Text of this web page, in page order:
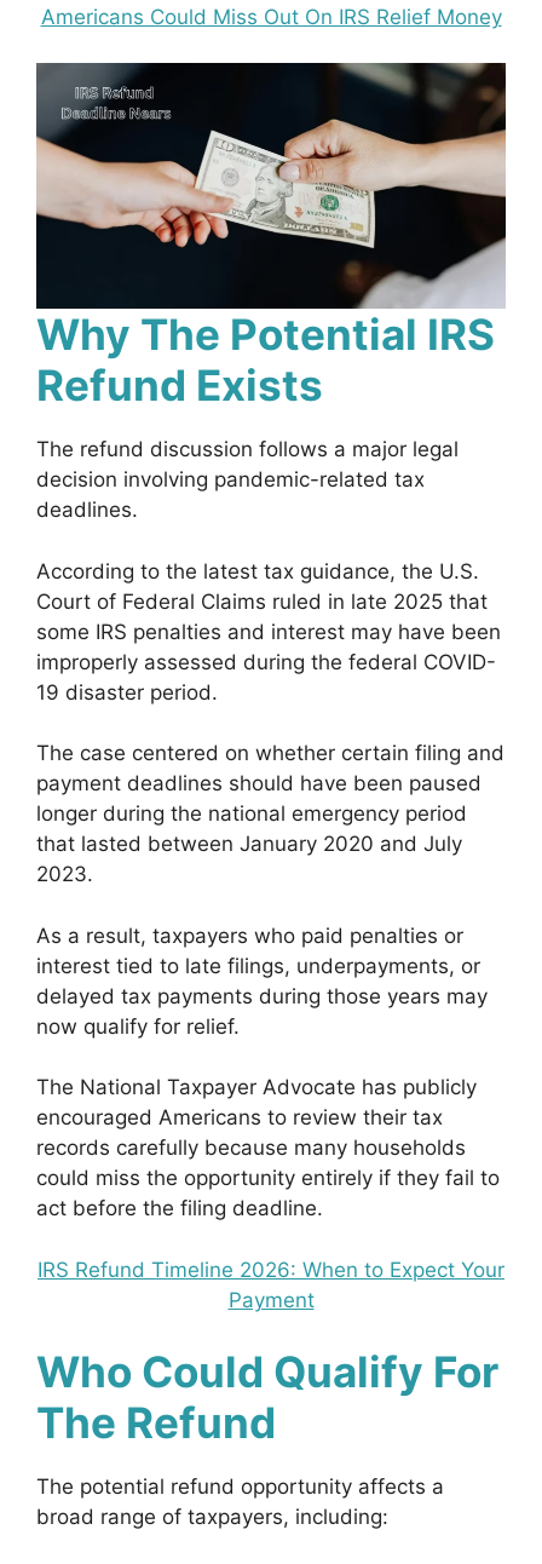
Americans Could Miss Out On IRS Relief Money
Why The Potential IRS
Refund Exists
The refund discussion follows a major legal
decision involving pandemic-related tax
deadlines.
According to the latest tax guidance, the U.S.
Court of Federal Claims ruled in late 2025 that
some IRS penalties and interest may have been
improperly assessed during the federal COVID-
19 disaster period.
The case centered on whether certain filing and
payment deadlines should have been paused
longer during the national emergency period
that lasted between January 2020 and July
2023.
As a result, taxpayers who paid penalties or
interest tied to late filings, underpayments, or
delayed tax payments during those years may
now qualify for relief.
The National Taxpayer Advocate has publicly
encouraged Americans to review their tax
records carefully because many households
could miss the opportunity entirely if they fail to
act before the filing deadline.
IRS Refund Timeline 2026: When to Expect Your
Payment
Who Could Qualify For
The Refund
The potential refund opportunity affects a
broad range of taxpayers, including: